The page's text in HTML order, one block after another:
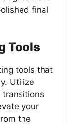
final
Tools
tools that
Utilize
your
the